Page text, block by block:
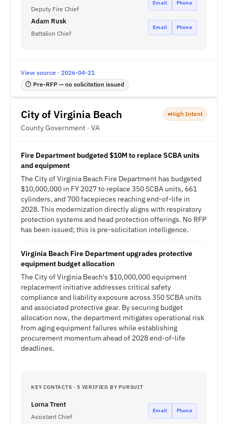
Deputy Fire Chief
Email Phone
Adam Rusk
Battalion Chief
Email Phone
View source · 2026-04-21
⏱ Pre-RFP — no solicitation issued
City of Virginia Beach
County Government · VA
High Intent
Fire Department budgeted $10M to replace SCBA units
and equipment
The City of Virginia Beach Fire Department has budgeted
$10,000,000 in FY 2027 to replace 350 SCBA units, 661
cylinders, and 700 facepieces reaching end-of-life in
2028. This modernization directly aligns with respiratory
protection systems and head protection offerings. No RFP
has been issued; this is pre-solicitation intelligence.
Virginia Beach Fire Department upgrades protective
equipment budget allocation
The City of Virginia Beach's $10,000,000 equipment
replacement initiative addresses critical safety
compliance and liability exposure across 350 SCBA units
and associated protective gear. By securing budget
allocation now, the department mitigates operational risk
from aging equipment failures while establishing
procurement momentum ahead of 2028 end-of-life
deadlines.
KEY CONTACTS · 5 VERIFIED BY PURSUIT
Lorna Trent
Assistant Chief
Email Phone